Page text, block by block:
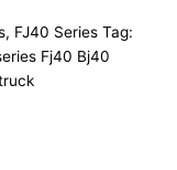
, FJ40 Series Tag:
Fj40 Bj40